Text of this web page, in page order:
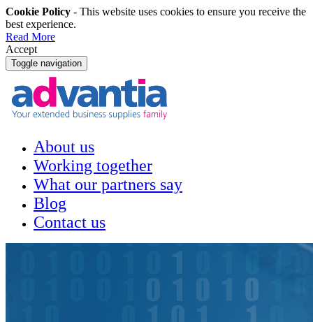
Cookie Policy - This website uses cookies to ensure you receive the
best experience.
Read More
Accept
Toggle navigation
About us
Working together
What our partners say
Blog
Contact us